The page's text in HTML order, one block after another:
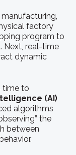
manufacturing,
factory
program to
Next, real-time
dynamic
time to
(AI)
algorithms
the
between